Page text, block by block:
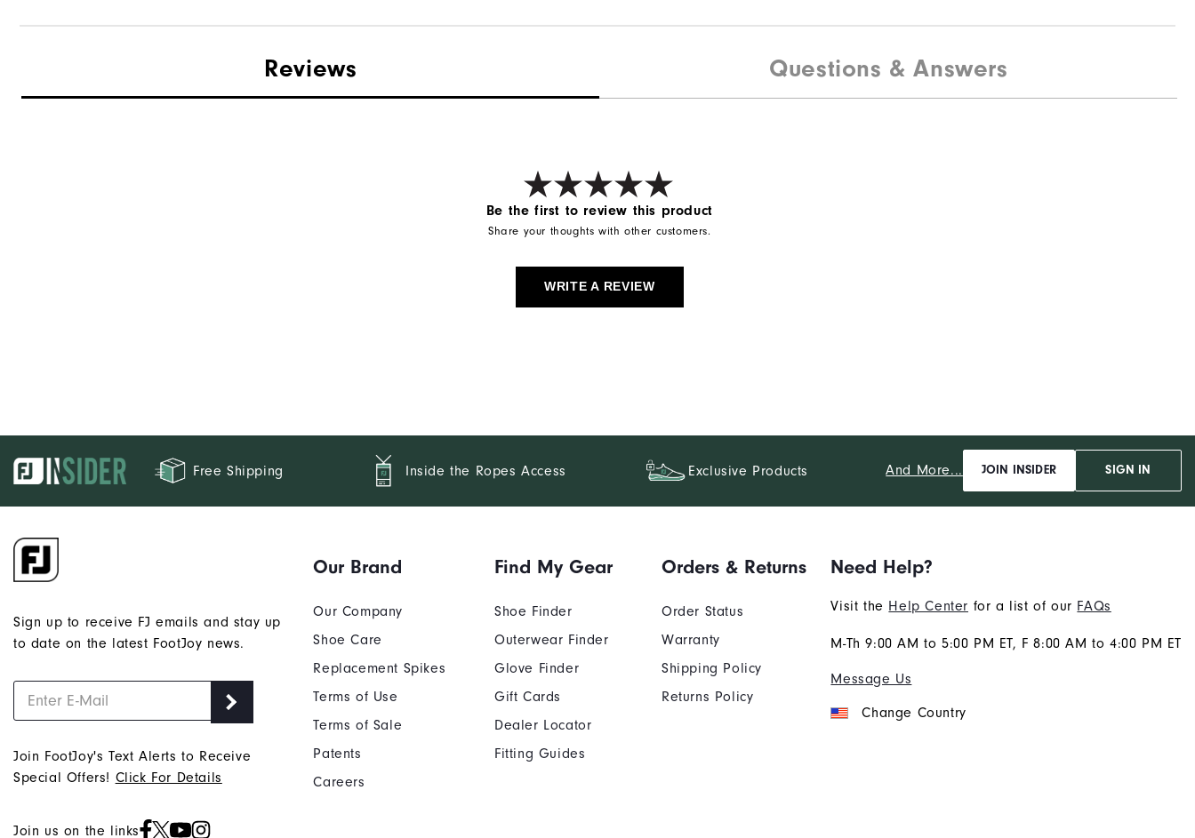
Reviews Questions & Answers
Be the first to review this product
Share your thoughts with other customers.
WRITE A REVIEW
Free Shipping Inside the Ropes Access Exclusive Products And More... JOIN INSIDER SIGN IN
Sign up to receive FJ emails and stay up
to date on the latest FootJoy news.
Join FootJoy's Text Alerts to Receive
Special Offers! Click For Details
Join us on the links
Our Brand
Our Company
Shoe Care
Replacement Spikes
Terms of Use
Terms of Sale
Patents
Careers
Find My Gear
Shoe Finder
Outerwear Finder
Glove Finder
Gift Cards
Dealer Locator
Fitting Guides
Orders & Returns
Order Status
Warranty
Shipping Policy
Returns Policy
Need Help?
Visit the Help Center for a list of our FAQs
M-Th 9:00 AM to 5:00 PM ET, F 8:00 AM to 4:00 PM ET
Message Us
Change Country